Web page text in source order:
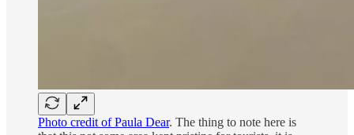
Photo credit of Paula Dear. The thing to note here is